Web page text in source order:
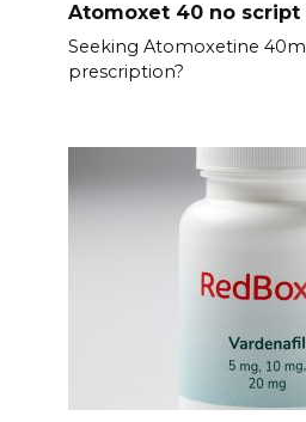
Atomoxet 40 no script
Seeking Atomoxetine
prescription?